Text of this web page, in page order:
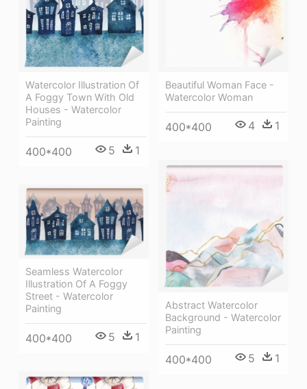
Beautiful Woman Face -
Watercolor Woman
400*400 4 1
Watercolor Illustration Of
A Foggy Town With Old
Houses - Watercolor
Painting
400*400 5 1
Abstract Watercolor
Background - Watercolor
Painting
400*400 5 1
Seamless Watercolor
Illustration Of A Foggy
Street - Watercolor
Painting
400*400 5 1